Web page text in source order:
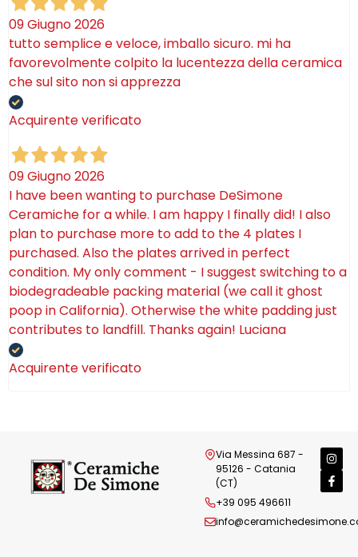
09 Giugno 2026
tutto semplice e veloce, imballo sicuro. mi ha
favorevolmente colpito la lucentezza della ceramica
che sul sito non si apprezza
Acquirente verificato
09 Giugno 2026
I have been wanting to purchase DeSimone
Ceramiche for a while. I am happy I finally did! I also
plan to purchase more to add to the 4 plates I
purchased. Also the plates arrived in perfect
condition. My only comment - I suggest switching to a
biodegradeable packing material (we call it ghost
poop in California). Otherwise the white padding just
contributes to landfill. Thanks again! Luciana
Acquirente verificato
Via Messina 687 -
95126 - Catania
(CT)
+39 095 496611